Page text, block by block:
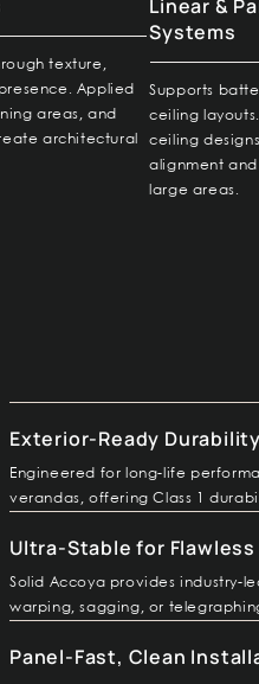
texture,
Applied
areas, and
architectural
Linear &
Systems
Supports
ceiling
ceiling
alignment and
large areas.
Exterior-Ready Durability
Engineered for long-life
verandas, offering Class 1
Ultra-Stable for Flawless
Solid Accoya provides industry-
warping, sagging, or
Panel-Fast, Clean